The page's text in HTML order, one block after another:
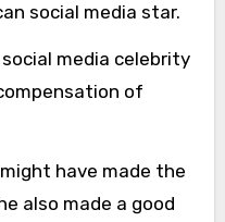
social media star.
media celebrity
of
have made the
also made a good